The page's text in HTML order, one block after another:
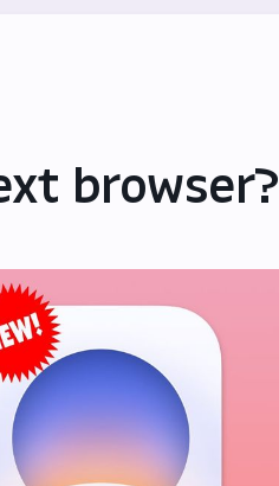
browser?